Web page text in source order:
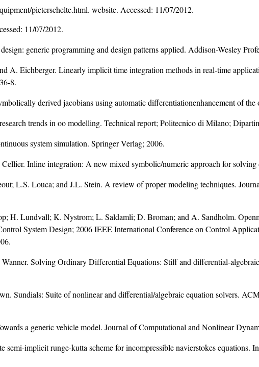
pieterschelte.html. website. Accessed: 11/07/2012.
11/07/2012.
generic programming and design patterns applied. Addison-Wesley
A. Eichberger. Linearly implicit time integration methods in real-time
8.
derived jacobians using automatic differentiationenhancement of
trends in oo modelling. Technical report; Politecnico di Milano;
system simulation. Springer Verlag; 2006.
Inline integration: A new mixed symbolic/numeric approach for solving
L.S. Louca; and J.L. Stein. A review of proper modeling techniques.
H. Lundvall; K. Nystrom; L. Saldamli; D. Broman; and A. Sandholm.
System Design; 2006 IEEE International Conference on Control
Solving Ordinary Differential Equations: Stiff and differential-
Sundials: Suite of nonlinear and differential/algebraic equation solvers.
a generic vehicle model. Journal of Computational and Nonlinear
implicit runge-kutta scheme for incompressible navierstokes equations.